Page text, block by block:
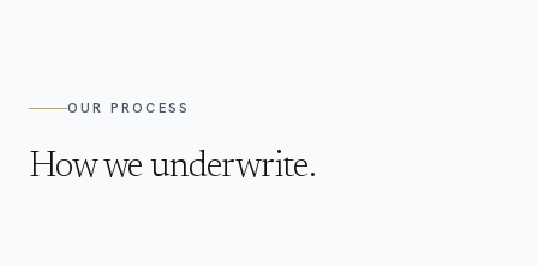
OUR PROCESS
How we underwrite.